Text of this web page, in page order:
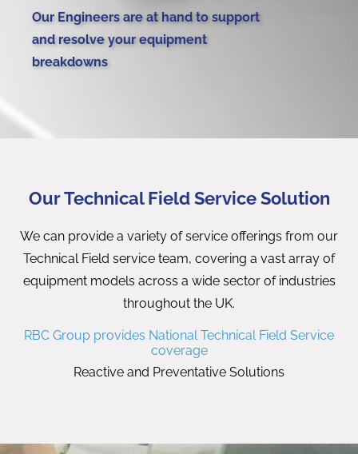
Our Engineers are at hand to support
and resolve your equipment
breakdowns
Our Technical Field Service Solution
We can provide a variety of service offerings from our
Technical Field service team, covering a vast array of
equipment models across a wide sector of industries
throughout the UK.
RBC Group provides National Technical Field Service
coverage
Reactive and Preventative Solutions